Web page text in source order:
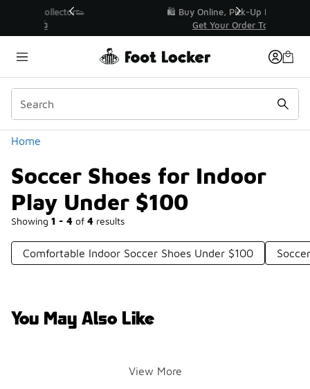
🛍️ Buy Online, Pick-Up In Store 🚗
Get Your Order Today
Home
Soccer Shoes for Indoor
Play Under $100
Showing 1 - 4 of 4 results
Similar
Categories
Comfortable Indoor Soccer Shoes Under $100
You May Also Like
View More